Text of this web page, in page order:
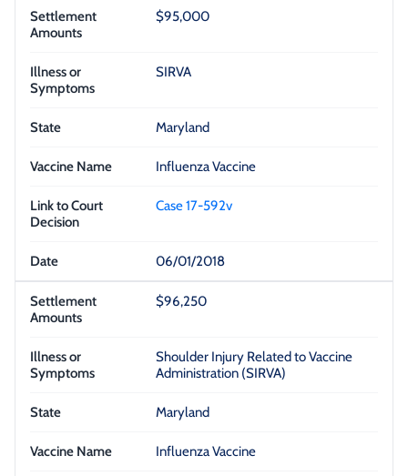
$95,000
SIRVA
Maryland
Influenza Vaccine
Case 17-592v
06/01/2018
$96,250
Shoulder Injury Related to Vaccine
Administration (SIRVA)
Maryland
Influenza Vaccine